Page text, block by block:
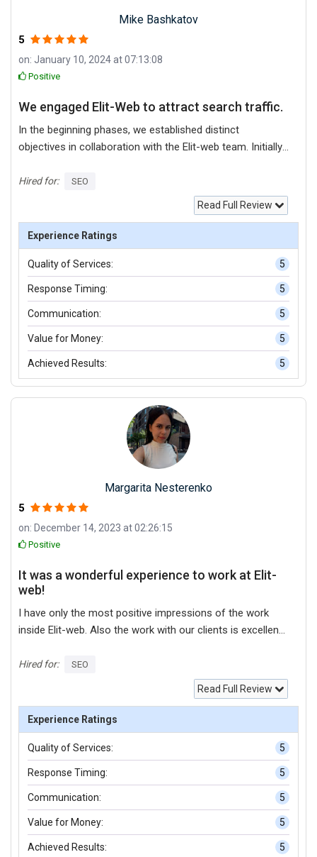
Mike Bashkatov
5
on: January 10, 2024 at 07:13:08
Positive
We engaged Elit-Web to attract search traffic.
In the beginning phases, we established distinct
objectives in collaboration with the Elit-web team. Initially,
Additionally, we formulated a content strategy and a
strategy for building links. All aspects were effectively
executed, leading to a notable improvement in our site's
rankings across various keywords and consequently, a
significant increase in traffic to our website ensued.
Hired for: SEO
Read Full Review
Experience Ratings
Quality of Services: 5
Response Timing: 5
Communication: 5
Value for Money: 5
Achieved Results: 5
Margarita Nesterenko
5
on: December 14, 2023 at 02:26:15
Positive
It was a wonderful experience to work at Elit-
web!
I have only the most positive impressions of the work
inside Elit-web. Also the work with our clients is excellent
Hired for: SEO
Read Full Review
Experience Ratings
Quality of Services: 5
Response Timing: 5
Communication: 5
Value for Money: 5
Achieved Results: 5